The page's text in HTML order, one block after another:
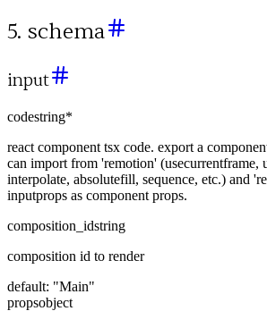
5. schema
input
codestring*
react component tsx code. export a
can import from 'remotion' (usecurrentframe,
interpolate, absolutefill, sequence, etc.) and
inputprops as component props.
composition_idstring
composition id to render
default: "Main"
propsobject